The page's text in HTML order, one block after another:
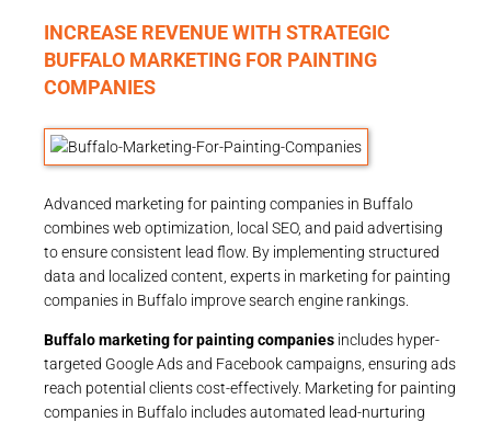
INCREASE REVENUE WITH STRATEGIC
BUFFALO MARKETING FOR PAINTING
COMPANIES
Advanced marketing for painting companies in Buffalo
combines web optimization, local SEO, and paid advertising
to ensure consistent lead flow. By implementing structured
data and localized content, experts in marketing for painting
companies in Buffalo improve search engine rankings.
Buffalo marketing for painting companies includes hyper-
targeted Google Ads and Facebook campaigns, ensuring ads
reach potential clients cost-effectively. Marketing for painting
companies in Buffalo includes automated lead-nurturing